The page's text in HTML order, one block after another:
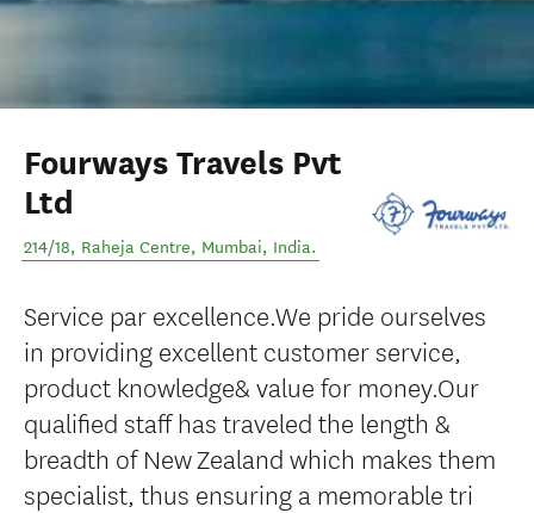
Fourways Travels Pvt
Ltd
214/18, Raheja Centre, Mumbai, India.
Service par excellence.We pride ourselves
in providing excellent customer service,
product knowledge& value for money.Our
qualified staff has traveled the length &
breadth of New Zealand which makes them
specialist, thus ensuring a memorable tri